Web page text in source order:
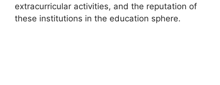
extracurricular activities, and the reputation of
these institutions in the education sphere.